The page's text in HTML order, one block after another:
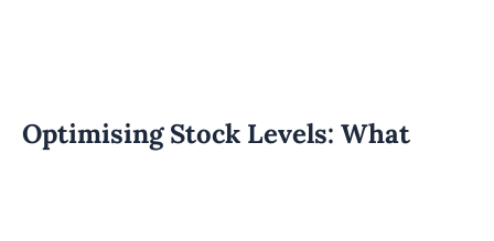
Optimising Stock Levels: What